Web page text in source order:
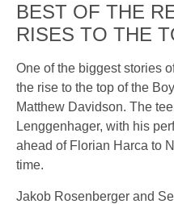
BEST OF THE
RISES TO THE
One of the biggest stories
the rise to the top of the
Matthew Davidson. The
Lenggenhager, with his
ahead of Florian Harca to
time.
Jakob Rosenberger and